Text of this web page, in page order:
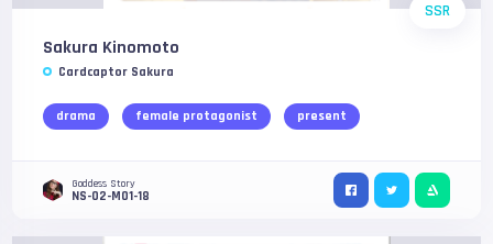
SSR
Sakura Kinomoto
Cardcaptor Sakura
drama female protagonist present
Goddess Story
NS-02-M01-18